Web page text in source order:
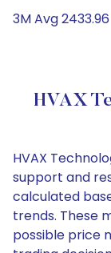
3M Avg 2433.96
HVAX
HVAX
support and
calculated
trends. These
possible price